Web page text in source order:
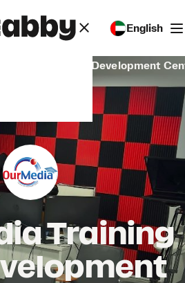
English
Training and Development
Training